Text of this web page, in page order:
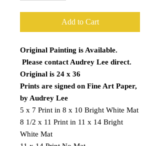
Add to Cart
Original Painting is Available.
Please contact Audrey Lee direct.
Original is 24 x 36
Prints are signed on Fine Art Paper,
by Audrey Lee
5 x 7 Print in 8 x 10 Bright White Mat
8 1/2 x 11 Print in 11 x 14 Bright
White Mat